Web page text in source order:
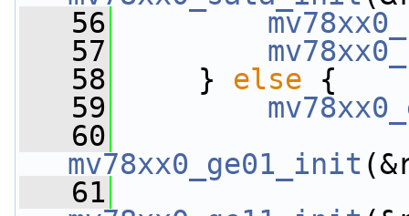
   56
   57
   58
} else {
   59
   60
mv78xx0_ge01_init
   61